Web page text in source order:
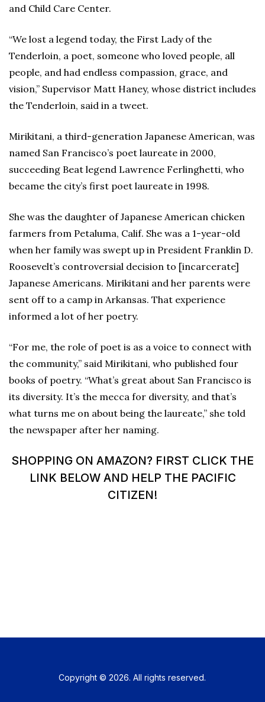
and Child Care Center.
“We lost a legend today, the First Lady of the
Tenderloin, a poet, someone who loved people, all
people, and had endless compassion, grace, and
vision,” Supervisor Matt Haney, whose district includes
the Tenderloin, said in a tweet.
Mirikitani, a third-generation Japanese American, was
named San Francisco’s poet laureate in 2000,
succeeding Beat legend Lawrence Ferlinghetti, who
became the city’s first poet laureate in 1998.
She was the daughter of Japanese American chicken
farmers from Petaluma, Calif. She was a 1-year-old
when her family was swept up in President Franklin D.
Roosevelt’s controversial decision to [incarcerate]
Japanese Americans. Mirikitani and her parents were
sent off to a camp in Arkansas. That experience
informed a lot of her poetry.
“For me, the role of poet is as a voice to connect with
the community,” said Mirikitani, who published four
books of poetry. “What’s great about San Francisco is
its diversity. It’s the mecca for diversity, and that’s
what turns me on about being the laureate,” she told
the newspaper after her naming.
SHOPPING ON AMAZON? FIRST CLICK THE
LINK BELOW AND HELP THE PACIFIC
CITIZEN!
Copyright © 2026. All rights reserved.